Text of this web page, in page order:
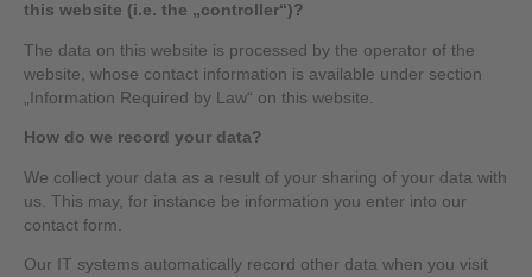
this website (i.e. the „controller“)?
The data on this website is processed by the operator of the
website, whose contact information is available under section
„Information Required by Law“ on this website.
How do we record your data?
We collect your data as a result of your sharing of your data with
us. This may, for instance be information you enter into our
contact form.
Our IT systems automatically record other data when you visit